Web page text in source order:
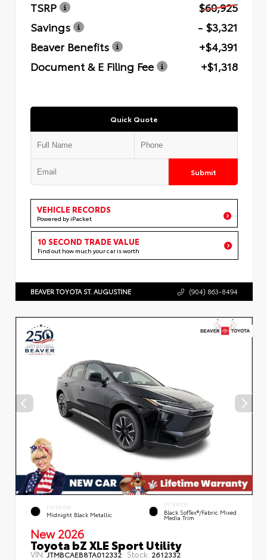
TSRP
$60,925
Savings
- $3,321
Beaver Benefits
+$4,391
Document & E Filing Fee
+$1,318
Quick Quote
Submit
VEHICLE RECORDS
Powered by iPacket
10 SECOND TRADE VALUE
Find out how much your car is worth
BEAVER TOYOTA ST. AUGUSTINE (904) 863-8494
EXTERIOR
Midnight Black Metallic
INTERIOR
Black SofTex®/fabric Mixed
Media Trim
New 2026
Toyota bZ XLE Sport Utility
VIN:JTMBCAEB8TA012332 Stock: 2612332